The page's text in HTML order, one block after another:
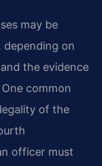
may be
depending on
the evidence
common
of the
officer must